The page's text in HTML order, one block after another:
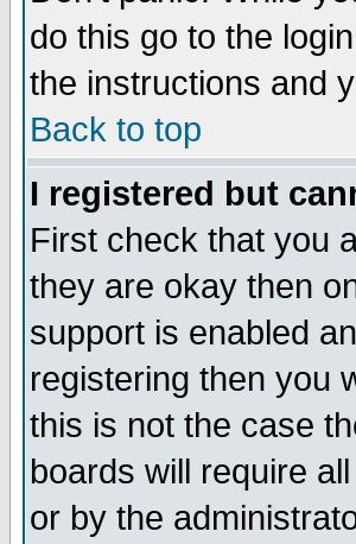
do this go to the
the instructions and
Back to top
I registered but
First check that you
they are okay then
support is enabled
registering then you
this is not the case
boards will require
or by the